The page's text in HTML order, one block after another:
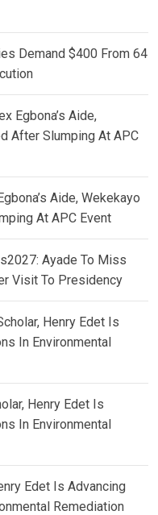
Demand $400 From 64
Egbona’s Aide,
After Slumping At APC
Aide, Wekekayo
At APC Event
Ayade To Miss
Visit To Presidency
Henry Edet Is
In Environmental
Henry Edet Is
In Environmental
Edet Is Advancing
Remediation